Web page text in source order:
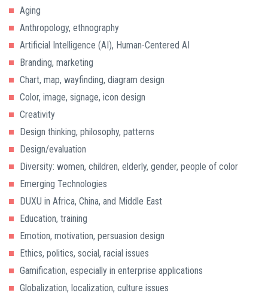
Aging
Anthropology, ethnography
Artificial Intelligence (AI), Human-Centered AI
Branding, marketing
Chart, map, wayfinding, diagram design
Color, image, signage, icon design
Creativity
Design thinking, philosophy, patterns
Design/evaluation
Diversity: women, children, elderly, gender, people of color
Emerging Technologies
DUXU in Africa, China, and Middle East
Education, training
Emotion, motivation, persuasion design
Ethics, politics, social, racial issues
Gamification, especially in enterprise applications
Globalization, localization, culture issues